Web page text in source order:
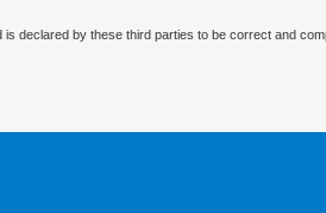
declared by these third parties to be correct and